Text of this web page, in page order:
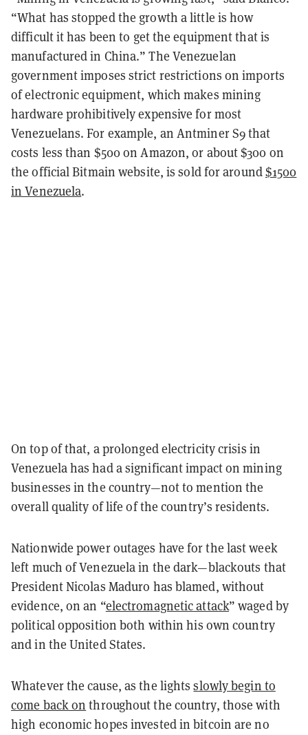
“What has stopped the growth a little is how
difficult it has been to get the equipment that is
manufactured in China.” The Venezuelan
government imposes strict restrictions on imports
of electronic equipment, which makes mining
hardware prohibitively expensive for most
Venezuelans. For example, an Antminer S9 that
costs less than $500 on Amazon, or about $300 on
the official Bitmain website, is sold for around$1500
in Venezuela.
On top of that, a prolonged electricity crisis in
Venezuela has had a significant impact on mining
businesses in the country—not to mention the
overall quality of life of the country’s residents.
Nationwide power outages have for the last week
left much of Venezuela in the dark—blackouts that
President Nicolas Maduro has blamed, without
evidence, on an “electromagnetic attack” waged by
political opposition both within his own country
and in the United States.
Whatever the cause, as the lightsslowly begin to
come back on throughout the country, those with
high economic hopes invested in bitcoin are no